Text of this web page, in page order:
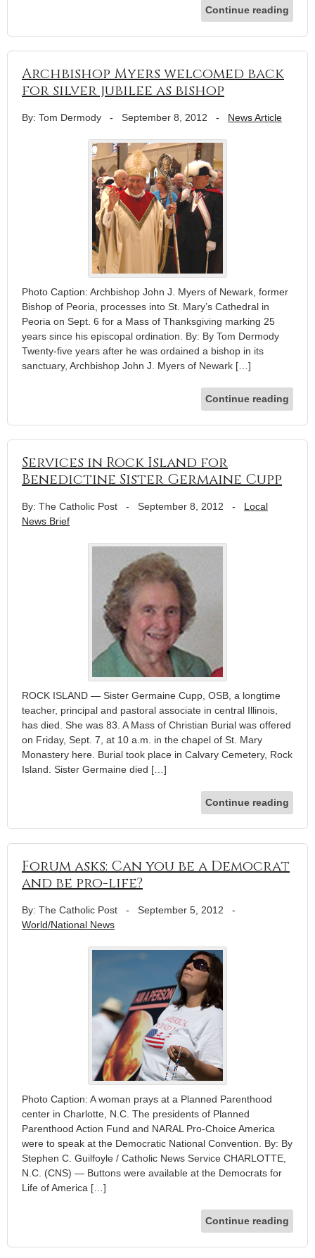
Continue reading
Archbishop Myers welcomed back
for silver jubilee as bishop
By: Tom Dermody - September 8, 2012 - News Article
Photo Caption: Archbishop John J. Myers of Newark, former
Bishop of Peoria, processes into St. Mary’s Cathedral in
Peoria on Sept. 6 for a Mass of Thanksgiving marking 25
years since his episcopal ordination. By: By Tom Dermody
Twenty-five years after he was ordained a bishop in its
sanctuary, Archbishop John J. Myers of Newark […]
Continue reading
Services in Rock Island for
Benedictine Sister Germaine Cupp
By: The Catholic Post - September 8, 2012 - Local
News Brief
ROCK ISLAND — Sister Germaine Cupp, OSB, a longtime
teacher, principal and pastoral associate in central Illinois,
has died. She was 83. A Mass of Christian Burial was offered
on Friday, Sept. 7, at 10 a.m. in the chapel of St. Mary
Monastery here. Burial took place in Calvary Cemetery, Rock
Island. Sister Germaine died […]
Continue reading
Forum asks: Can you be a Democrat
and be pro-life?
By: The Catholic Post - September 5, 2012 -
World/National News
Photo Caption: A woman prays at a Planned Parenthood
center in Charlotte, N.C. The presidents of Planned
Parenthood Action Fund and NARAL Pro-Choice America
were to speak at the Democratic National Convention. By: By
Stephen C. Guilfoyle / Catholic News Service CHARLOTTE,
N.C. (CNS) — Buttons were available at the Democrats for
Life of America […]
Continue reading